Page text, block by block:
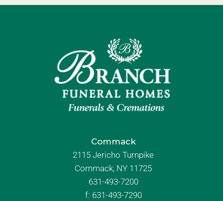
Commack
2115 Jericho Turnpike
Commack, NY 11725
631-493-7200
f: 631-493-7290